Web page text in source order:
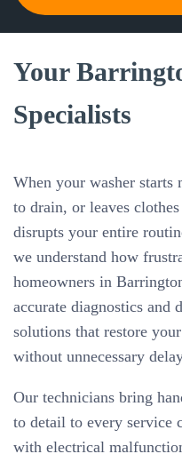
Your
Specialists
When your washer starts
to drain, or leaves
disrupts your entire
we understand how
homeowners in
accurate diagnostics and
solutions that restore
without unnecessary
Our technicians bring
to detail to every service
with electrical